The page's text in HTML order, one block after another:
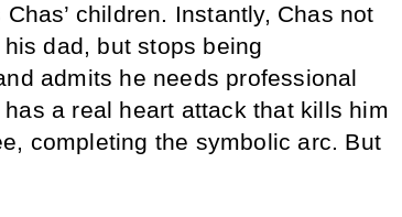
children. Instantly, Chas not
dad, but stops being
admits he needs professional
a real heart attack that kills him
completing the symbolic arc. But